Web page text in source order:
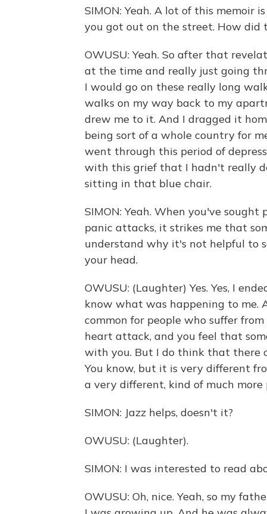
SIMON: Yeah. A lot of this memoir
you got out on the street. How did
OWUSU: Yeah. So after that
at the time and really just going
I would go on these really long
walks on my way back to my
drew me to it. And I dragged it
being sort of a whole country for
went through this period of
with this grief that I hadn't really
sitting in that blue chair.
SIMON: Yeah. When you've
panic attacks, it strikes me that
understand why it's not helpful to
your head.
OWUSU: (Laughter) Yes. Yes, I
know what was happening to me.
common for people who suffer
heart attack, and you feel that
with you. But I do think that there
You know, but it is very different
a very different, kind of much more
SIMON: Jazz helps, doesn't it?
OWUSU: (Laughter).
SIMON: I was interested to read
OWUSU: Oh, nice. Yeah, so my